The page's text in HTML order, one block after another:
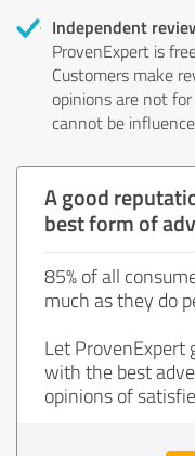
Independent
ProvenExpert is
Customers make
opinions are not
cannot be
A good
best form of
85% of all
much as they do
Let ProvenExpert
with the best
opinions of